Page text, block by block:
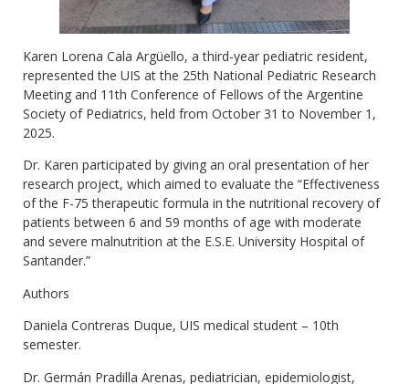
Karen Lorena Cala Argüello, a third-year pediatric resident,
represented the UIS at the 25th National Pediatric Research
Meeting and 11th Conference of Fellows of the Argentine
Society of Pediatrics, held from October 31 to November 1,
2025.
Dr. Karen participated by giving an oral presentation of her
research project, which aimed to evaluate the “Effectiveness
of the F-75 therapeutic formula in the nutritional recovery of
patients between 6 and 59 months of age with moderate
and severe malnutrition at the E.S.E. University Hospital of
Santander.”
Authors
Daniela Contreras Duque, UIS medical student – 10th
semester.
Dr. Germán Pradilla Arenas, pediatrician, epidemiologist,